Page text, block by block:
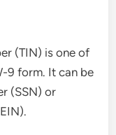
(TIN) is one of
9 form. It can be
(SSN) or